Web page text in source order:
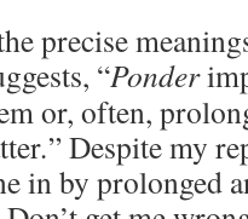
precise
“Ponder
or, often,
.” Despite my
in by prolonged